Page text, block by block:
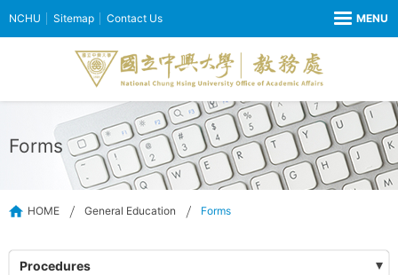
NCHU Sitemap Contact Us
Forms
HOME General Education Forms
Procedures